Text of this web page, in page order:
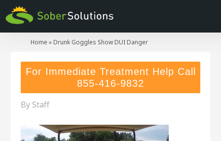
Home » Drunk Goggles Show DUI Danger
For Immediate Treatment Help Call
855-416-9832
By Staff